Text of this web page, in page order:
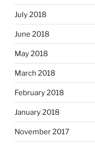
July 2018
June 2018
May 2018
March 2018
February 2018
January 2018
November 2017